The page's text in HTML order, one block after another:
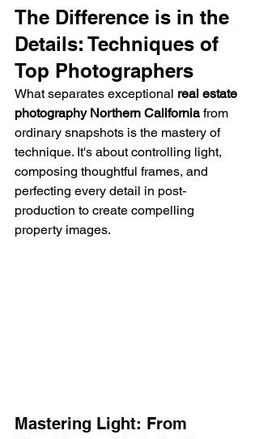
The Difference is in the
Details: Techniques of
Top Photographers
What separates exceptional real estate
photography Northern California from
ordinary snapshots is the mastery of
technique. It's about controlling light,
composing thoughtful frames, and
perfecting every detail in post-
production to create compelling
property images.
Mastering Light: From